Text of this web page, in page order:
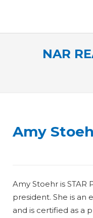
NAR
Amy
Amy Stoehr is STAR
president. She is an
and is certified as a